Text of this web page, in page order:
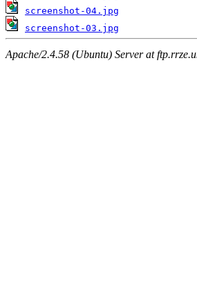
screenshot-04.jpg
screenshot-03.jpg
Apache/2.4.58 (Ubuntu) Server at